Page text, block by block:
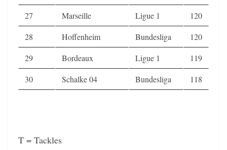
27
Marseille Ligue 1
120
28
Hoffenheim Bundesliga
120
29
Bordeaux Ligue 1
119
30
Schalke 04 Bundesliga 118
T = Tackles